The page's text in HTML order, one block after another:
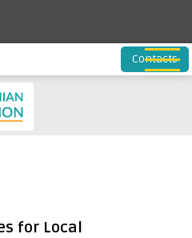
Contacts
for Local